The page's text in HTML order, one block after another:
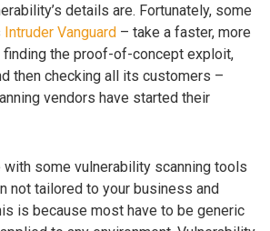
details are. Fortunately, some
Intruder Vanguard – take a faster, more
finding the proof-of-concept exploit,
then checking all its customers –
vendors have started their
with some vulnerability scanning tools
not tailored to your business and
is because most have to be generic